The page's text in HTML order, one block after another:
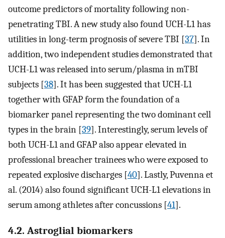
outcome predictors of mortality following non-
penetrating TBI. A new study also found UCH-L1 has
utilities in long-term prognosis of severe TBI [37]. In
addition, two independent studies demonstrated that
UCH-L1 was released into serum/plasma in mTBI
subjects [38]. It has been suggested that UCH-L1
together with GFAP form the foundation of a
biomarker panel representing the two dominant cell
types in the brain [39]. Interestingly, serum levels of
both UCH-L1 and GFAP also appear elevated in
professional breacher trainees who were exposed to
repeated explosive discharges [40]. Lastly, Puvenna et
al. (2014) also found significant UCH-L1 elevations in
serum among athletes after concussions [41].
4.2. Astroglial biomarkers